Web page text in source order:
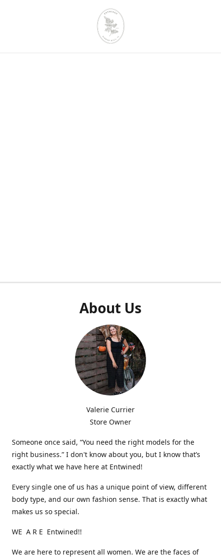
About Us
Valerie Currier
Store Owner
Someone once said, “You need the right models for the
right business.” I don't know about you, but I know that’s
exactly what we have here at Entwined!
Every single one of us has a unique point of view, different
body type, and our own fashion sense. That is exactly what
makes us so special.
WE A R E Entwined!!
We are here to represent all women. We are the faces of